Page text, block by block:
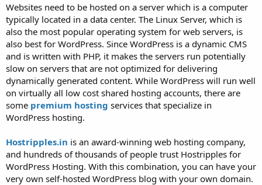
t
e
r
Websites need to be hosted on a server which is a computer
typically located in a data center. The Linux Server, which is
also the most popular operating system for web servers, is
also best for WordPress. Since WordPress is a dynamic CMS
and is written with PHP, it makes the servers run potentially
slow on servers that are not optimized for delivering
dynamically generated content. While WordPress will run well
on virtually all low cost shared hosting accounts, there are
some premium hosting services that specialize in
WordPress hosting.
Hostripples.in is an award-winning web hosting company,
and hundreds of thousands of people trust Hostripples for
WordPress Hosting. With this combination, you can have your
very own self-hosted WordPress blog with your own domain.